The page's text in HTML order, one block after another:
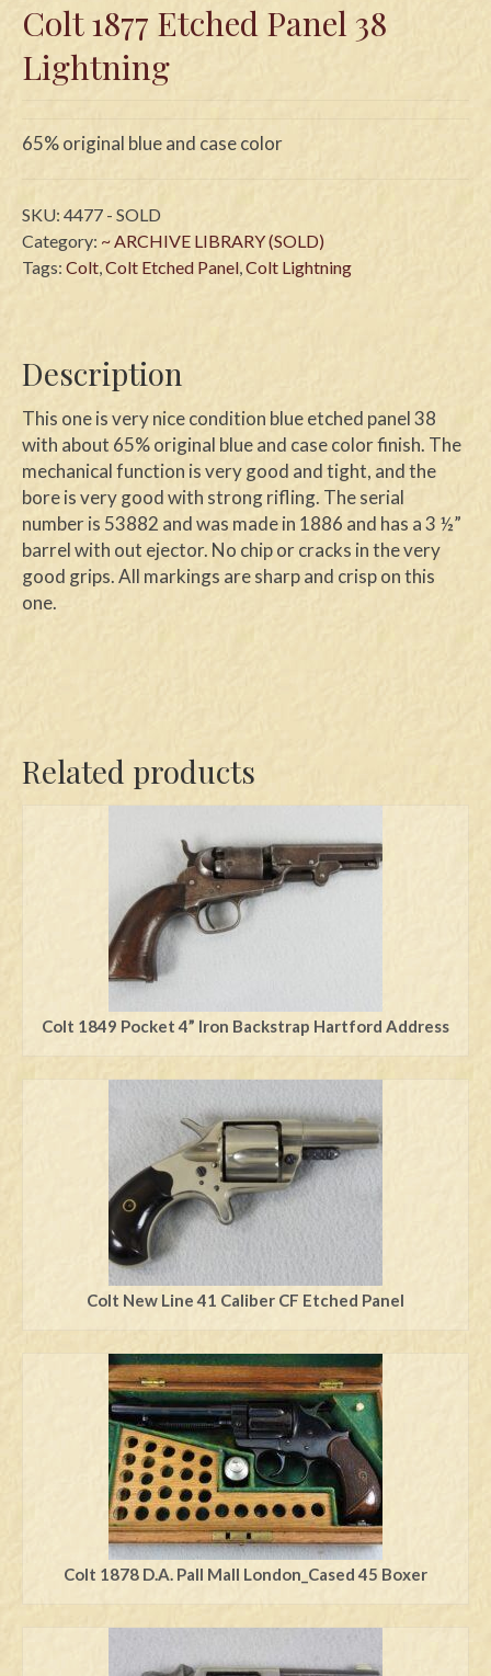
Shows
Contact
Colt 1877 Etched Panel 38
Lightning
65% original blue and case color
SKU: 4477 - SOLD
Category: ~ ARCHIVE LIBRARY (SOLD)
Tags: Colt,Colt Etched Panel,Colt Lightning
Description
This one is very nice condition blue etched panel 38
with about 65% original blue and case color finish. The
mechanical function is very good and tight, and the
bore is very good with strong rifling. The serial
number is 53882 and was made in 1886 and has a 3 ½”
barrel with out ejector. No chip or cracks in the very
good grips. All markings are sharp and crisp on this
one.
Related products
Colt 1849 Pocket 4” Iron Backstrap Hartford Address
Colt New Line 41 Caliber CF Etched Panel
Colt 1878 D.A. Pall Mall London_Cased 45 Boxer